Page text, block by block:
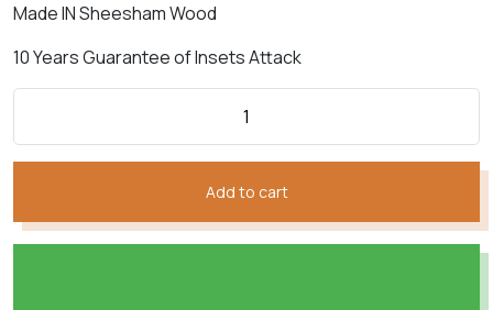
Made IN Sheesham Wood
10 Years Guarantee of Insets Attack
Add to cart